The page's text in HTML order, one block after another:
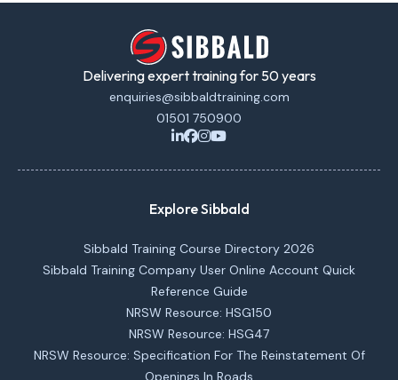
Delivering expert training for 50 years
enquiries@sibbaldtraining.com
01501 750900
Explore Sibbald
Sibbald Training Course Directory 2026
Sibbald Training Company User Online Account Quick
Reference Guide
NRSW Resource: HSG150
NRSW Resource: HSG47
NRSW Resource: Specification For The Reinstatement Of
Openings In Roads